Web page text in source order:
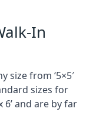
In
size from ‘5×5′
sizes for
6’ and are by far